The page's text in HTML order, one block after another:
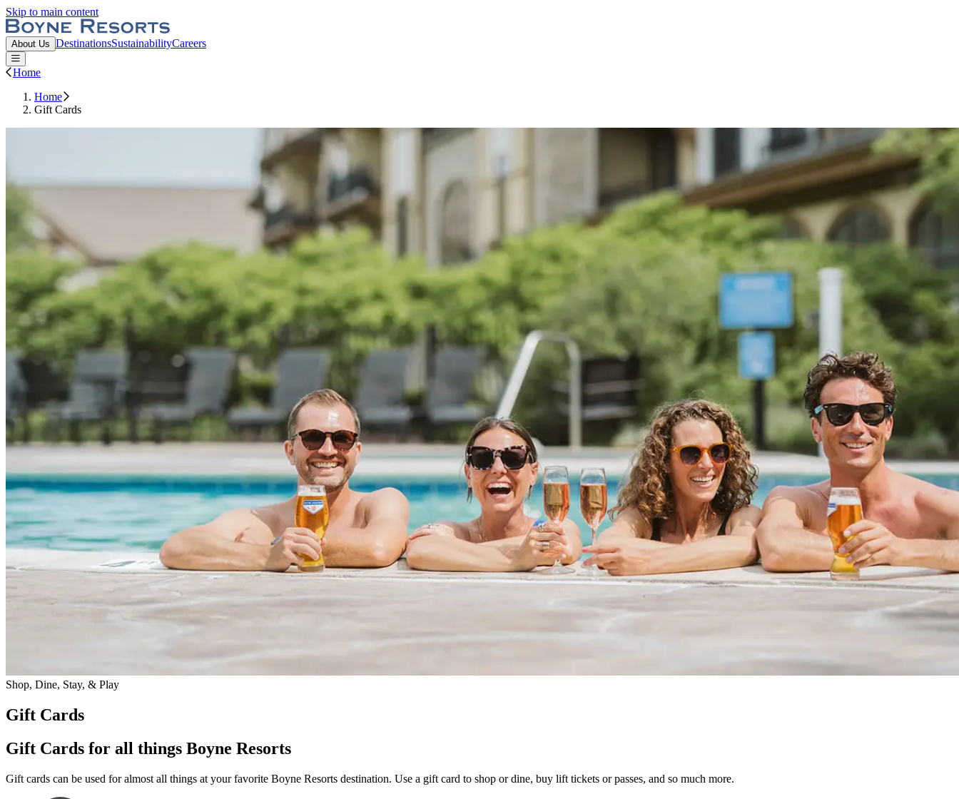
Skip to main content
Boyne Resorts
About Us DestinationsSustainabilityCareers
Open or Close main menu
Home
Home
Gift Cards
Shop, Dine, Stay, & Play
Gift Cards
Gift Cards for all things Boyne Resorts
Gift cards can be used for almost all things at your favorite Boyne Resorts destination. Use a gift card to shop or dine, buy lift tickets or passes, and so much more.